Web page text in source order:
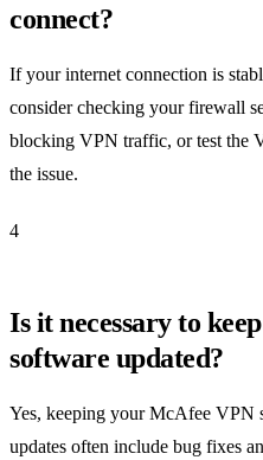
connect?
If your internet connection is
consider checking your firewall
blocking VPN traffic, or test the
the issue.
4
Is it necessary to
software updated?
Yes, keeping your McAfee VPN
updates often include bug fixes